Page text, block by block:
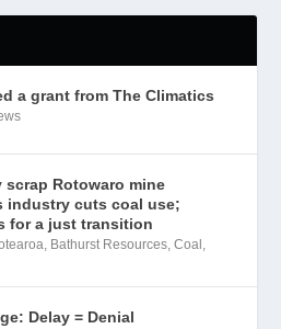
a grant from The Climatics
scrap Rotowaro mine
industry cuts coal use;
for a just transition
, Bathurst Resources,Coal ,
Delay = Denial